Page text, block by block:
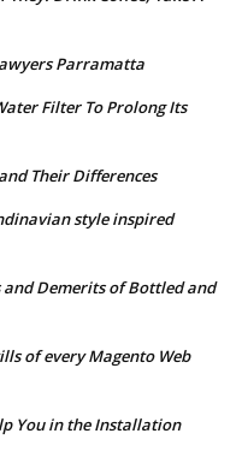
Parramatta
Filter To Prolong Its
Their Differences
style inspired
and Demerits of Bottled and
of every Magento Web
You in the Installation